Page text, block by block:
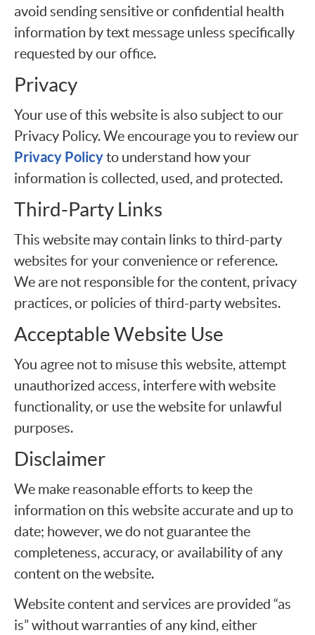
avoid sending sensitive or confidential health
information by text message unless specifically
requested by our office.
Privacy
Your use of this website is also subject to our
Privacy Policy. We encourage you to review our
Privacy Policyto understand how your
information is collected, used, and protected.
Third-Party Links
This website may contain links to third-party
websites for your convenience or reference.
We are not responsible for the content, privacy
practices, or policies of third-party websites.
Acceptable Website Use
You agree not to misuse this website, attempt
unauthorized access, interfere with website
functionality, or use the website for unlawful
purposes.
Disclaimer
We make reasonable efforts to keep the
information on this website accurate and up to
date; however, we do not guarantee the
completeness, accuracy, or availability of any
content on the website.
Website content and services are provided “as
is” without warranties of any kind, either